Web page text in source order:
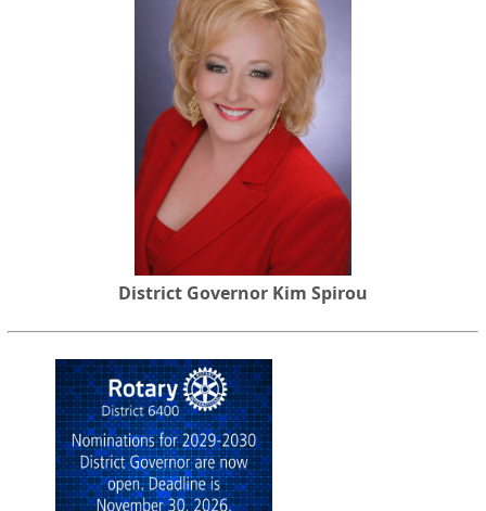
District Governor Kim Spirou